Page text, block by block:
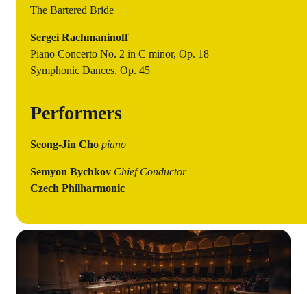
The Bartered Bride
Sergei Rachmaninoff
Piano Concerto No. 2 in C minor, Op. 18
Symphonic Dances, Op. 45
Performers
Seong-Jin Cho piano
Semyon Bychkov Chief Conductor
Czech Philharmonic